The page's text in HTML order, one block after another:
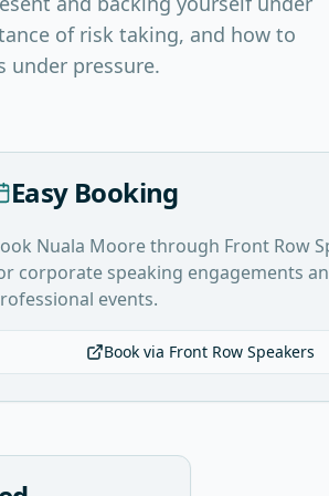
of risk taking, and how to
under pressure.
Easy Booking
Nuala Moore through Front Row
corporate speaking engagements
events.
Book via Front Row Speakers